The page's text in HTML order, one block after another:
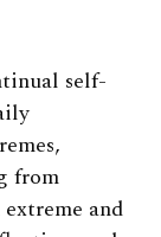
self-
from
and